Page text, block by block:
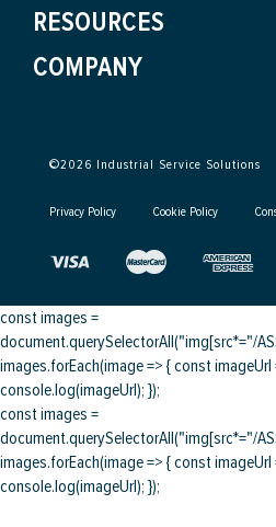
RESOURCES
COMPANY
©2026 Industrial Service Solutions
Privacy Policy Cookie Policy
const images =
document.querySelectorAll("img[src*="/
images.forEach(image => { const imageUrl
console.log(imageUrl); });
const images =
document.querySelectorAll("img[src*="/
images.forEach(image => { const imageUrl
console.log(imageUrl); });